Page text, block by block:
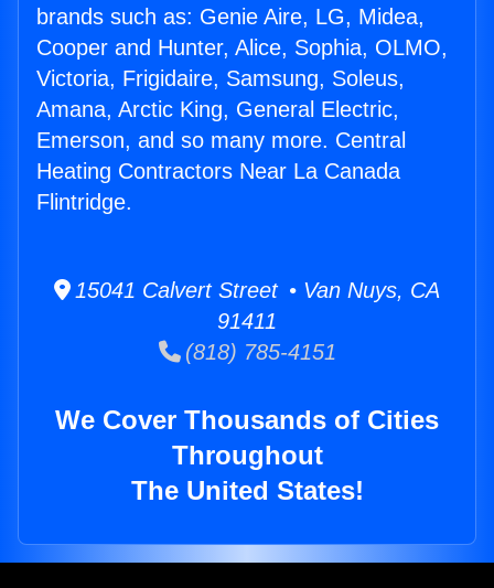
brands such as: Genie Aire, LG, Midea,
Cooper and Hunter, Alice, Sophia, OLMO,
Victoria, Frigidaire, Samsung, Soleus,
Amana, Arctic King, General Electric,
Emerson, and so many more. Central
Heating Contractors Near La Canada
Flintridge.
15041 Calvert Street • Van Nuys, CA
91411
(818) 785-4151
We Cover Thousands of Cities
Throughout
The United States!